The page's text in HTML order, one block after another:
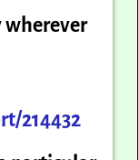
wherever
214432